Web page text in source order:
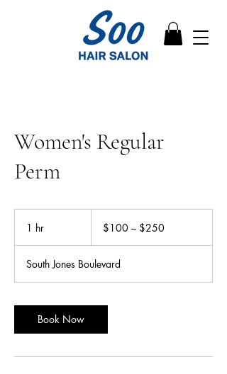
Women's Regular
Perm
1 hr
$250$100 – $250
South Jones Boulevard
Book Now